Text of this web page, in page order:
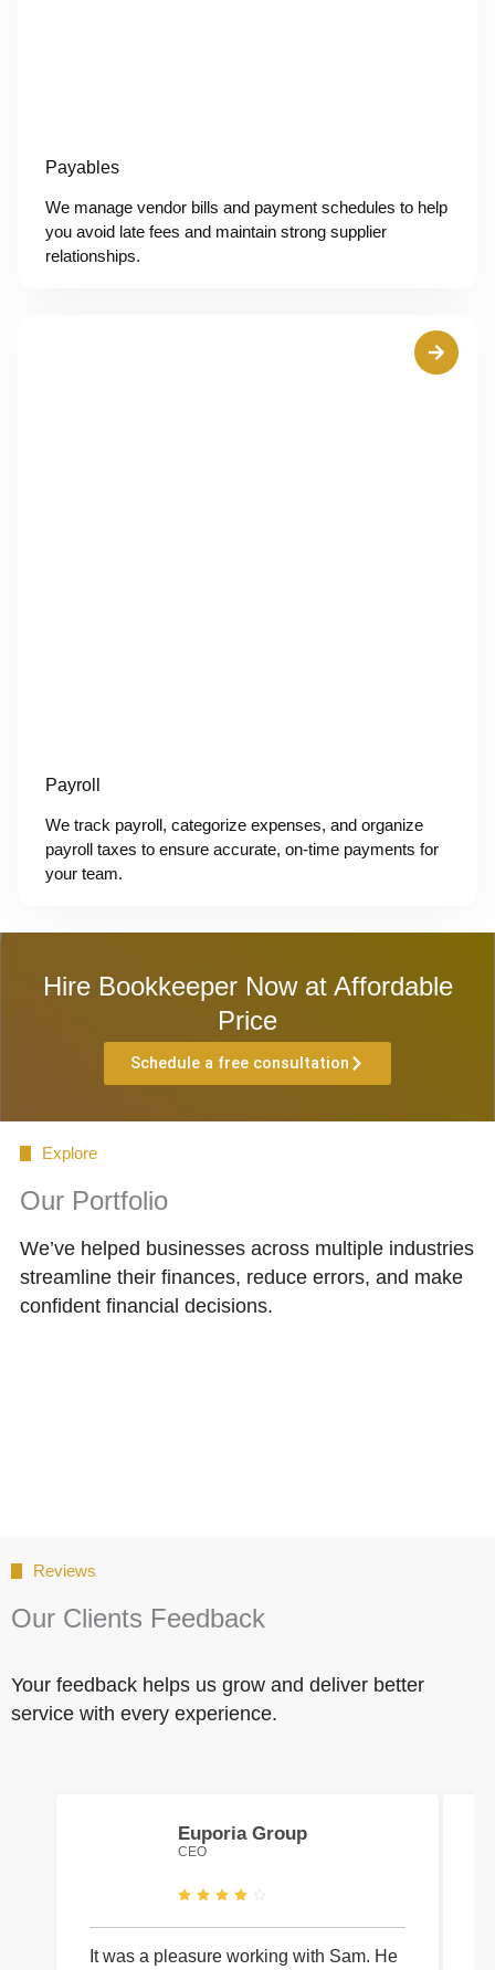
Payables
We manage vendor bills and payment schedules to help
you avoid late fees and maintain strong supplier
relationships.
Payroll
We track payroll, categorize expenses, and organize
payroll taxes to ensure accurate, on-time payments for
your team.
Hire Bookkeeper Now at Affordable
Price
Schedule a free consultation
Explore
Our Portfolio
We’ve helped businesses across multiple industries
streamline their finances, reduce errors, and make
confident financial decisions.
Reviews
Our Clients Feedback
Your feedback helps us grow and deliver better
service with every experience.
Euporia Group
CEO
It was a pleasure working with Sam. He